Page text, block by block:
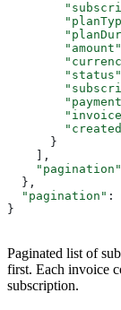
        "amount"
        "status"
      }
    ],
    "pagination"
  },
  "pagination"
:
}
Paginated list of
first. Each invoice
subscription.